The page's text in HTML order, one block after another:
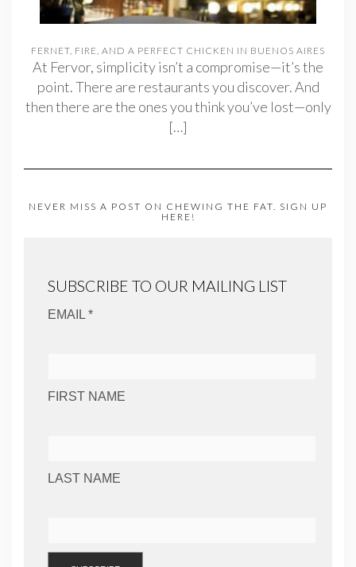
FERNET, FIRE, AND A PERFECT CHICKEN IN BUENOS AIRES
At Fervor, simplicity isn’t a compromise—it’s the
point. There are restaurants you discover. And
then there are the ones you think you’ve lost—only
[…]
NEVER MISS A POST ON CHEWING THE FAT. SIGN UP
HERE!
SUBSCRIBE TO OUR MAILING LIST
EMAIL *
FIRST NAME
LAST NAME